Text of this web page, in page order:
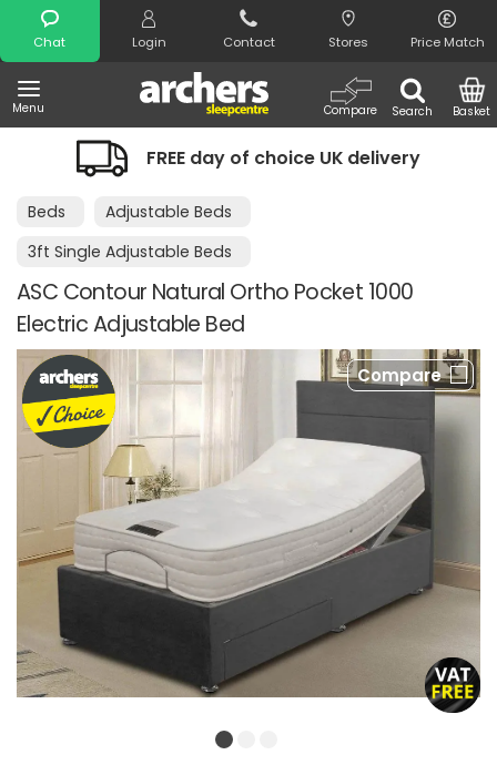
Chat Login Contact Stores Price Match
Menu Search
Compare Basket
Search
FREE day of choice UK delivery
Beds
Adjustable Beds
3ft Single Adjustable Beds
ASC Contour Natural Ortho Pocket 1000
Electric Adjustable Bed
Compare